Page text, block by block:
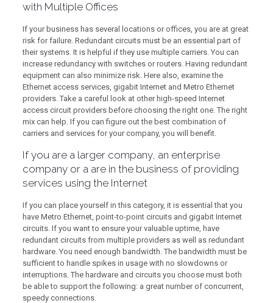
with Multiple Offices
If your business has several locations or offices, you are at great
risk for failure. Redundant circuits must be an essential part of
their systems. It is helpful if they use multiple carriers. You can
increase redundancy with switches or routers. Having redundant
equipment can also minimize risk. Here also, examine the
Ethernet access services, gigabit Internet and Metro Ethernet
providers. Take a careful look at other high-speed Internet
access circuit providers before choosing the right one. The right
mix can help. If you can figure out the best combination of
carriers and services for your company, you will benefit.
If you are a larger company, an enterprise
company or a are in the business of providing
services using the Internet
If you can place yourself in this category, it is essential that you
have Metro Ethernet, point-to-point circuits and gigabit Internet
circuits. If you want to ensure your valuable uptime, have
redundant circuits from multiple providers as well as redundant
hardware. You need enough bandwidth. The bandwidth must be
sufficient to handle spikes in usage with no slowdowns or
interruptions. The hardware and circuits you choose must both
be able to support the following: a great number of concurrent,
speedy connections.